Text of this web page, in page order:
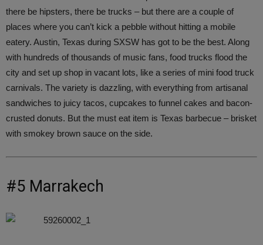
there be hipsters, there be trucks – but there are a couple of
places where you can’t kick a pebble without hitting a mobile
eatery. Austin, Texas during SXSW has got to be the best. Along
with hundreds of thousands of music fans, food trucks flood the
city and set up shop in vacant lots, like a series of mini food truck
carnivals. The variety is dazzling, with everything from artisanal
sandwiches to juicy tacos, cupcakes to funnel cakes and bacon-
crusted donuts. But the must eat item is Texas barbecue – brisket
with smokey brown sauce on the side.
#5 Marrakech